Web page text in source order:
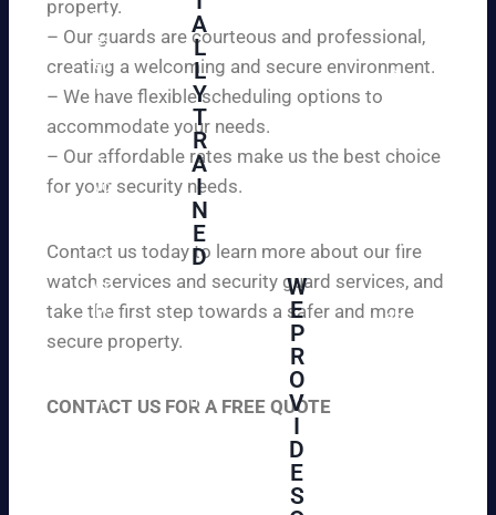
property.
– Our guards are courteous and professional,
creating a welcoming and secure environment.
– We have flexible scheduling options to
accommodate your needs.
– Our affordable rates make us the best choice
for your security needs.
Contact us today to learn more about our fire
watch services and security guard services, and
take the first step towards a safer and more
secure property.
CONTACT US FOR A FREE QUOTE
ple
as
ed
to
or
m
yo
at
we
pr
de
r
A
L
L
Y
T
R
A
I
N
E
D
A
tra
W
E
P
R
O
V
I
D
E
S
an
d
e
wi
reli
ab